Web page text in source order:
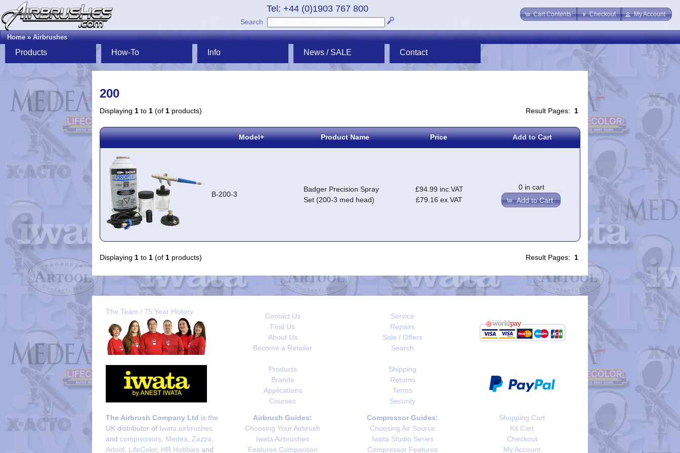
Cart Contents Checkout My Account
Tel: +44 (0)1903 767 800
Search
Home»Airbrushes
Products How-To Info News / SALE Contact
200
Result Pages: 1
Displaying 1 to 1 (of 1 products)
Model+ Product Name Price Add to Cart
B-200-3
Badger Precision Spray
Set (200-3 med head)
£94.99 inc.VAT
£79.16 ex.VAT
0 in cart
Add to Cart
Result Pages: 1
Displaying 1 to 1 (of 1 products)
The Team / 75 Year History
Contact Us
Find Us
About Us
Become a Retailer
Service
Repairs
Sale / Offers
Search
Products
Brands
Applications
Courses
Shipping
Returns
Terms
Security
The Airbrush Company Ltd is the
UK distributor of Iwata airbrushes
and compressors Medea Zazzo
Artool
LifeColor, HR Hobbies and
Airbrush Guides:
Choosing Your Airbrush
Iwata Airbrushes
Features Comparison
Compressor Guides:
Choosing Air Source
Iwata Studio Series
Compressor Features
Shopping Cart
Kit Cart
Checkout
My Account